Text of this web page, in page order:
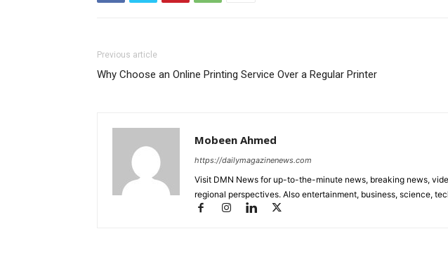
Previous article
Why Choose an Online Printing Service Over a Regular Printer
Mobeen Ahmed
https://dailymagazinenews.com
Visit DMN News for up-to-the-minute news, breaking news,
regional perspectives. Also entertainment, business, science,